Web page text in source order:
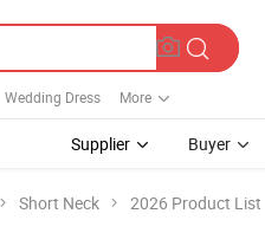
Wedding Dress More
Supplier Buyer
Short Neck 2026 Product List